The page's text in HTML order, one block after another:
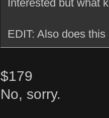
Interested but what
EDIT: Also does
$179
No, sorry.